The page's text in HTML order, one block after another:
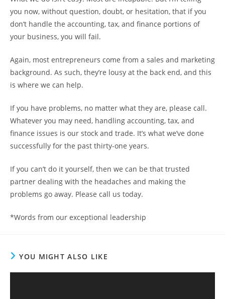
you now, without question, doubt, or hesitation, that if you
don’t handle the accounting, tax, and finance portions of
your business, you will fail.
Again, most entrepreneurs come from a sales and marketing
background. As such, they’re lousy at the back end, and this
is where we can help.
If you have problems, no matter what they are, please call.
Whatever you may need, handling accounting, tax, and
finance issues is our stock and trade. It’s what we’ve done
successfully for the past thirty-one years.
If you can’t do it yourself, then we can be that trusted
partner dealing with the headaches and making the
problems go away. Please call us today.
*Words from our exceptional leadership
YOU MIGHT ALSO LIKE